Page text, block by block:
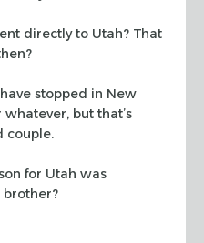
directly to Utah? That
stopped in New
whatever, but that’s
couple.
for Utah was
brother?